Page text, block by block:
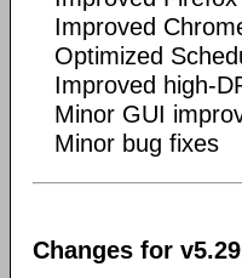
Improved
Optimized
Improved high-
Minor GUI
Minor bug fixes
Changes for